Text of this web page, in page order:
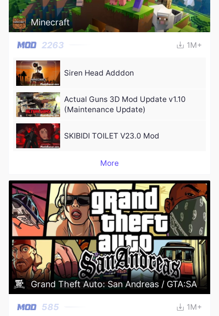
Minecraft
2263 1M+
Siren Head Adddon
Actual Guns 3D Mod Update v1.10
(Maintenance Update)
SKIBIDI TOILET V23.0 Mod
More
Grand Theft Auto: San Andreas / GTA:SA
585 1M+